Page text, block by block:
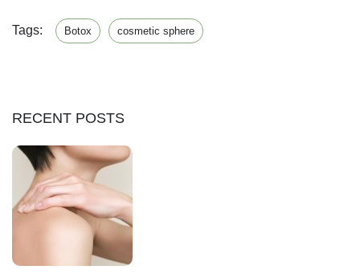
Tags: Botox cosmetic sphere
RECENT POSTS